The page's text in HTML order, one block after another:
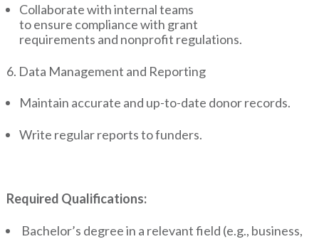
Collaborate with internal teams
to ensure compliance with grant
requirements and nonprofit regulations.
6. Data Management and Reporting
Maintain accurate and up-to-date donor records.
Write regular reports to funders.
Required Qualifications:
Bachelor’s degree in a relevant field (e.g., business,